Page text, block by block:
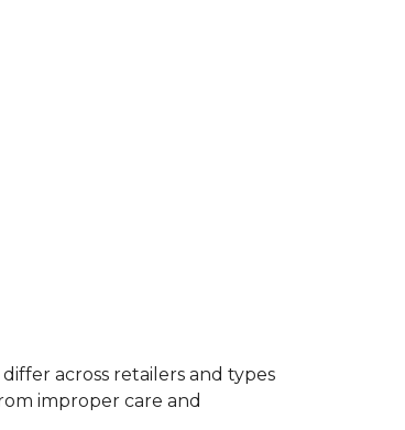
across retailers and types
improper care and